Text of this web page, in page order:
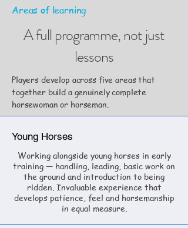
Areas of learning
A full programme, not just
lessons
Players develop across five areas that
together build a genuinely complete
horsewoman or horseman.
Young Horses
Working alongside young horses in early
training — handling, leading, basic work on
the ground and introduction to being
ridden. Invaluable experience that
develops patience, feel and horsemanship
in equal measure.